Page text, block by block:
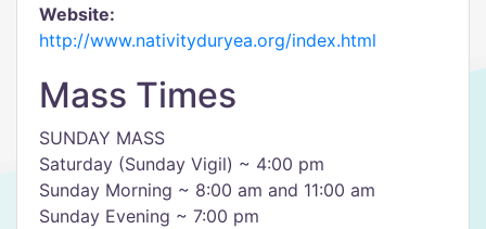
Website:
http://www.nativityduryea.org/index.html
Mass Times
SUNDAY MASS
​Saturday (Sunday Vigil) ~ 4:00 pm
Sunday Morning ~ 8:00 am and 11:00 am
Sunday Evening ~ 7:00 pm